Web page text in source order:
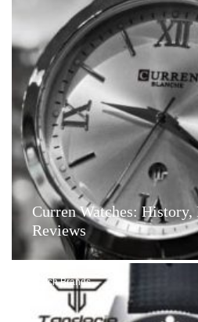
Curren Watches: History,
Reviews
Watch Brands